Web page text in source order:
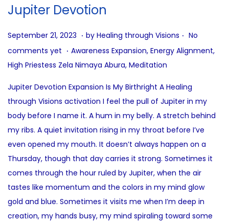
Jupiter Devotion
P
o
s
e
d
o
n
September 21, 2023 A
u
g
s
t
4
,
2
0
2
5
. by Healing through Visions . No
comments yet . P
o
t
e
d
i
n
Awareness Expansion, Energy Alignment,
High Priestess Zela Nimaya Abura, Meditation
Jupiter Devotion Expansion Is My Birthright A Healing
through Visions activation I feel the pull of Jupiter in my
body before I name it. A hum in my belly. A stretch behind
my ribs. A quiet invitation rising in my throat before I’ve
even opened my mouth. It doesn’t always happen on a
Thursday, though that day carries it strong. Sometimes it
comes through the hour ruled by Jupiter, when the air
tastes like momentum and the colors in my mind glow
gold and blue. Sometimes it visits me when I’m deep in
creation, my hands busy, my mind spiraling toward some